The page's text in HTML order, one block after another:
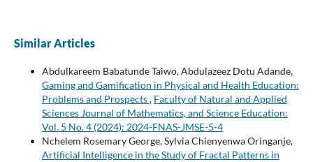
Similar Articles
Abdulkareem Babatunde Taiwo, Abdulazeez Dotu Adande,
Gaming and Gamification in Physical and Health Education:
Problems and Prospects, Faculty of Natural and Applied
Sciences Journal of Mathematics, and Science Education:
Vol. 5 No. 4 (2024): 2024-FNAS-JMSE-5-4
Nchelem Rosemary George, Sylvia Chienyenwa Oringanje,
Artificial Intelligence in the Study of Fractal Patterns in